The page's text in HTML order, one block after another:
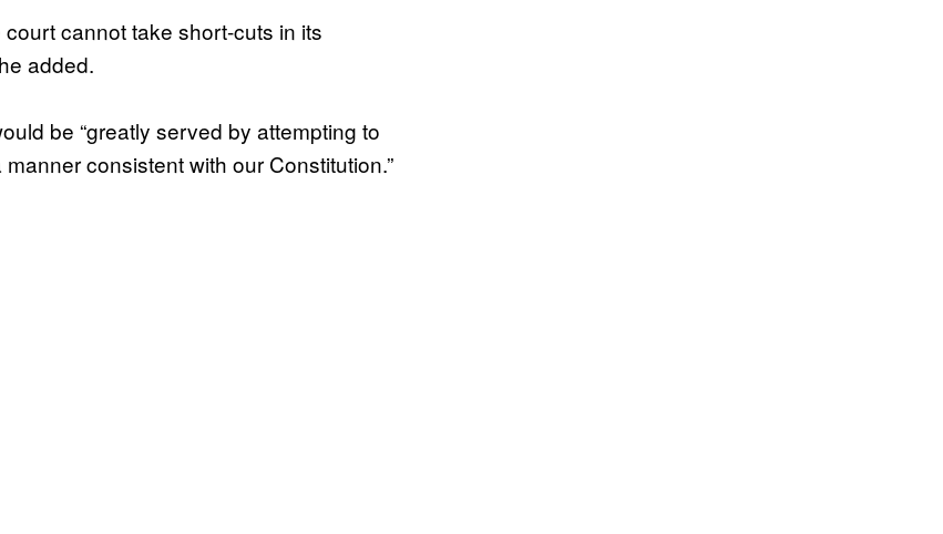
cannot take short-cuts in its
added.
be “greatly served by attempting to
consistent with our Constitution.”